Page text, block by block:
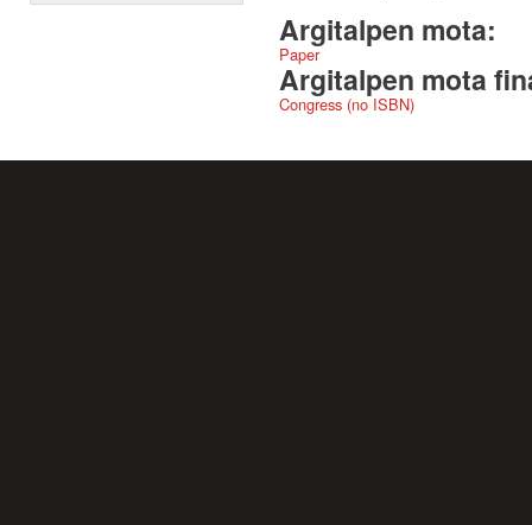
Argitalpen mota:
Paper
Argitalpen mota
Congress (no ISBN)